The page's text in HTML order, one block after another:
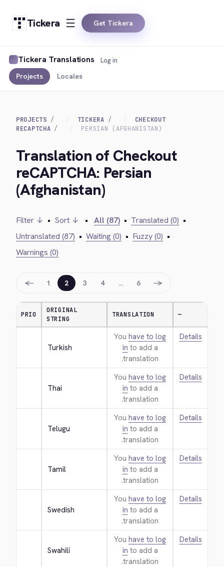
Tickera Get Tickera
Tickera Translations
Projects Locales
Log in
PROJECTS TICKERA
CHECKOUT
RECAPTCHA
PERSIAN (AFGHANISTAN)
Translation of Checkout
reCAPTCHA: Persian
(Afghanistan)
Filter ↓ • Sort ↓ • All (87) • Translated (0) •
Untranslated (87) • Waiting (0) • Fuzzy (0) •
Warnings (0)
← 1 2 3 4 … 6 →
PRIO
ORIGINAL
STRING
TRANSLATION —
Turkish
You have to log
in to add a
translation.
Details
Thai
You have to log
in to add a
translation.
Details
Telugu
You have to log
in to add a
translation.
Details
Tamil
You have to log
in to add a
translation.
Details
Swedish
You have to log
in to add a
translation.
Details
Swahili
You have to log
in to add a
translation.
Details